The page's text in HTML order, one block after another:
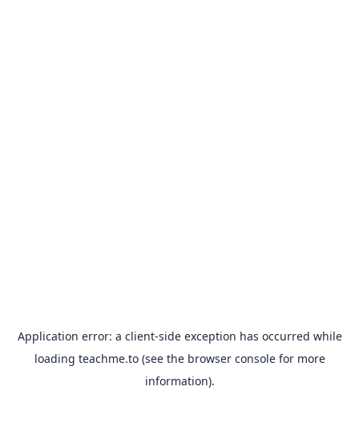
Application error: a client-side exception has occurred while
loading teachme.to(see the browser consolefor more
information).